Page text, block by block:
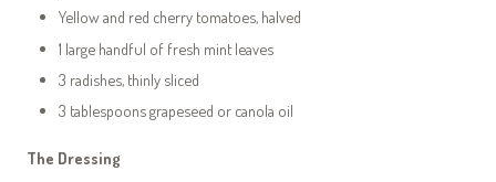
Yellow and red cherry tomatoes, halved
1 large handful of fresh mint leaves
3 radishes, thinly sliced
3 tablespoons grapeseed or canola oil
The Dressing